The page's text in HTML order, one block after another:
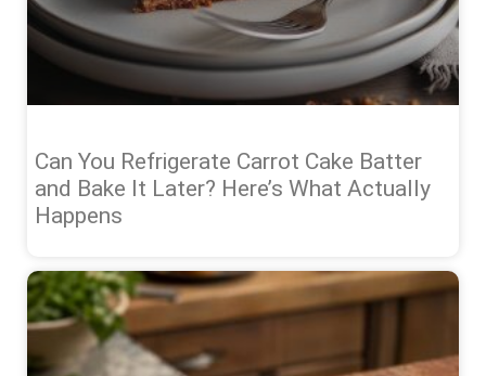
Can You Refrigerate Carrot Cake Batter
and Bake It Later? Here’s What Actually
Happens